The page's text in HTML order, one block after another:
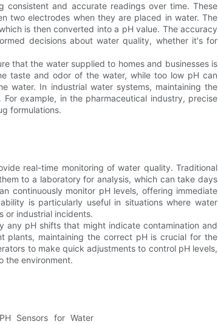
consistent and accurate readings over time. These
two electrodes when they are placed in water. The
is then converted into a pH value. The accuracy
decisions about water quality, whether it's for
that the water supplied to homes and businesses is
taste and odor of the water, while too low pH can
water. In industrial water systems, maintaining the
example, in the pharmaceutical industry, precise
formulations.
real-time monitoring of water quality. Traditional
to a laboratory for analysis, which can take days
continuously monitor pH levels, offering immediate
is particularly useful in situations where water
or industrial incidents.
any pH shifts that might indicate contamination and
plants, maintaining the correct pH is crucial for the
to make quick adjustments to control pH levels,
the environment.